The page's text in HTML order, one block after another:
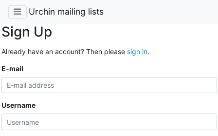
Urchin mailing lists
Sign Up
Already have an account? Then please sign in.
E-mail
Username